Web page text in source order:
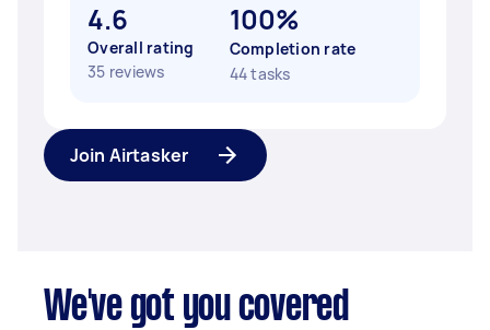
4.6
Overall rating
35 reviews
100%
Completion rate
44 tasks
Join Airtasker
We've got you covered